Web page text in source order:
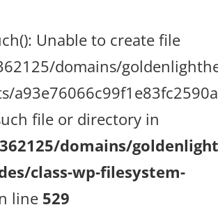
Unable to create file
domains/
file or directory in
domains/
class-wp-filesystem-
line 529